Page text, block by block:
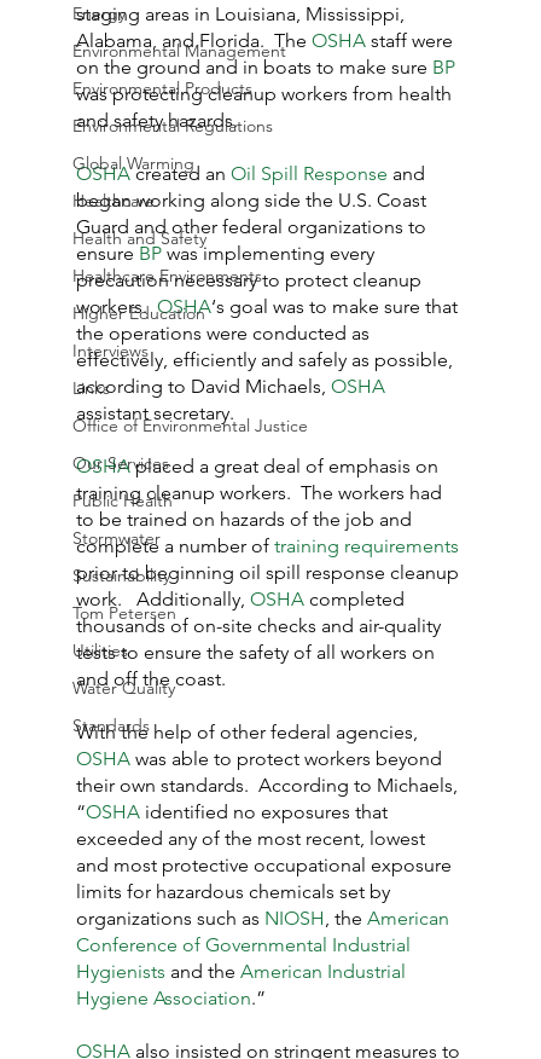
Energy
Environmental Management
Environmental Products
Environmental Regulations
Global Warming
Healthcare
Health and Safety
Healthcare Environments
Higher Education
Interviews
Links
Office of Environmental Justice
Our Services
Public Health
Stormwater
Sustainability
Tom Petersen
Utilities
Water Quality
Standards
staging areas in Louisiana, Mississippi,
Alabama, and Florida.  The OSHA staff were
on the ground and in boats to make sure BP
was protecting cleanup workers from health
and safety hazards.
OSHA created an Oil Spill Response and
began working along side the U.S. Coast
Guard and other federal organizations to
ensure BP was implementing every
precaution necessary to protect cleanup
workers. OSHA‘s goal was to make sure that
the operations were conducted as
effectively, efficiently and safely as possible,
according to David Michaels, OSHA
assistant secretary.
OSHA placed a great deal of emphasis on
training cleanup workers.  The workers had
to be trained on hazards of the job and
complete a number of training requirements
prior to beginning oil spill response cleanup
work.   Additionally, OSHA completed
thousands of on-site checks and air-quality
tests to ensure the safety of all workers on
and off the coast.
With the help of other federal agencies,
OSHA was able to protect workers beyond
their own standards.  According to Michaels,
“OSHA identified no exposures that
exceeded any of the most recent, lowest
and most protective occupational exposure
limits for hazardous chemicals set by
organizations such as NIOSH, the American
Conference of Governmental Industrial
Hygienists and the American Industrial
Hygiene Association.”
OSHA also insisted on stringent measures to